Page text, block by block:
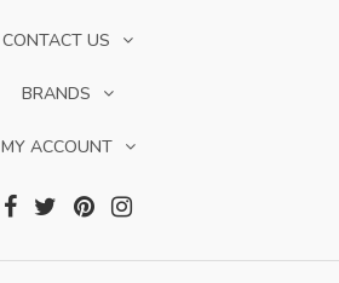
CONTACT US
BRANDS
MY ACCOUNT